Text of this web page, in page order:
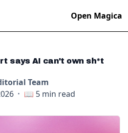
Open Magica
says AI can't own sh*t
Team
· 📖 5 min read